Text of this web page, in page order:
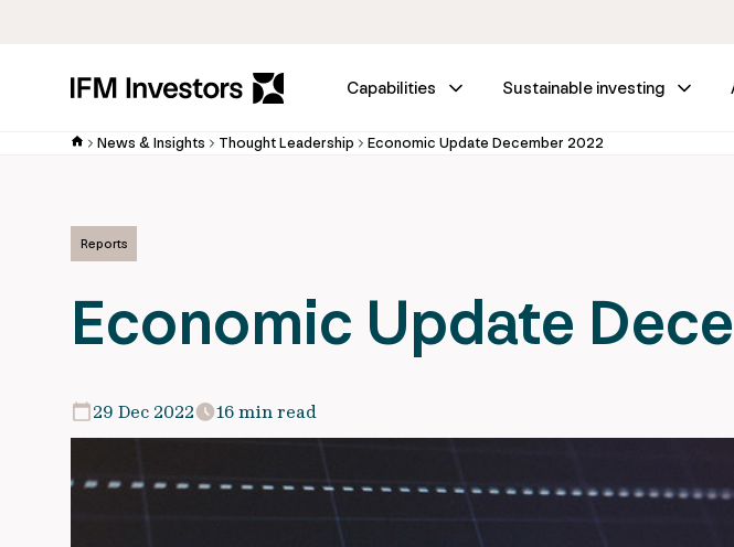
Capabilities Sustainable investing
News & Insights Thought Leadership Economic Update December 2022
Reports
Economic Update
29 Dec 2022 16 min read